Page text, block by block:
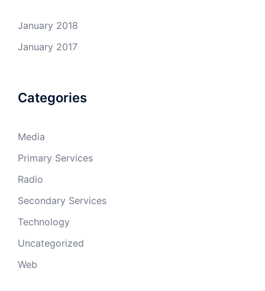
January 2018
January 2017
Categories
Media
Primary Services
Radio
Secondary Services
Technology
Uncategorized
Web